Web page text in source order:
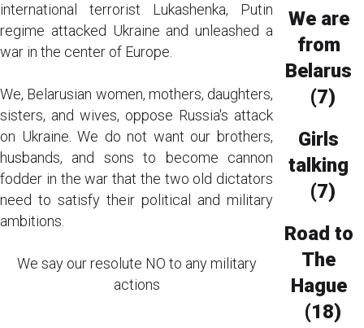
international terrorist Lukashenka, Putin
regime attacked Ukraine and unleashed a
war in the center of Europe.
We, Belarusian women, mothers, daughters,
sisters, and wives, oppose Russia's attack
on Ukraine. We do not want our brothers,
husbands, and sons to become cannon
fodder in the war that the two old dictators
need to satisfy their political and military
ambitions.
We say our resolute NO to any military
actions
We are
from
Belarus
(7)
Girls
talking
(7)
Road to
The
Hague
(18)